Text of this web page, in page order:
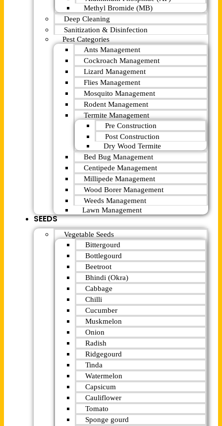
Methyl Bromide (MB)
Deep Cleaning
Sanitization & Disinfection
Pest Categories
Ants Management
Cockroach Management
Lizard Management
Flies Management
Mosquito Management
Rodent Management
Termite Management
Pre Construction
Post Construction
Dry Wood Termite
Bed Bug Management
Centipede Management
Millipede Management
Wood Borer Management
Weeds Management
Lawn Management
SEEDS
Vegetable Seeds
Bittergourd
Bottlegourd
Beetroot
Bhindi (Okra)
Cabbage
Chilli
Cucumber
Muskmelon
Onion
Radish
Ridgegourd
Tinda
Watermelon
Capsicum
Cauliflower
Tomato
Sponge gourd